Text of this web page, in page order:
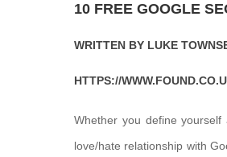
10 FREE GOOGLE
WRITTEN BY LUKE
HTTPS://
Whether you define
love/hate relationship with